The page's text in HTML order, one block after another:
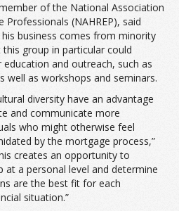
of the National Association
Professionals (NAHREP), said
business comes from minority
group in particular could
and outreach, such as
well as workshops and seminars.
diversity have an advantage
and communicate more
who might otherwise feel
by the mortgage process,”
creates an opportunity to
at a personal level and determine
are the best fit for each
situation.”